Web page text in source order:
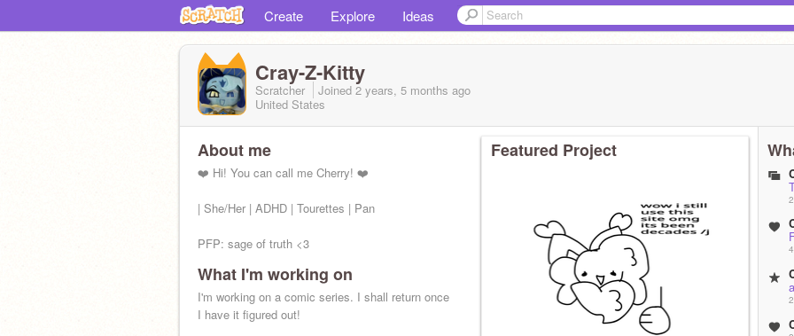
Create Explore Ideas
Cray-Z-Kitty
Scratcher Joined 2 years, 5 months ago
United States
About me
❤️ Hi! You can call me Cherry! ❤️
| She/Her | ADHD | Tourettes | Pan
PFP: sage of truth <3
Current Obsession: My ocs :D
What I'm working on
I'm working on a comic series. I shall return once
I have it figured out!
Featured Project